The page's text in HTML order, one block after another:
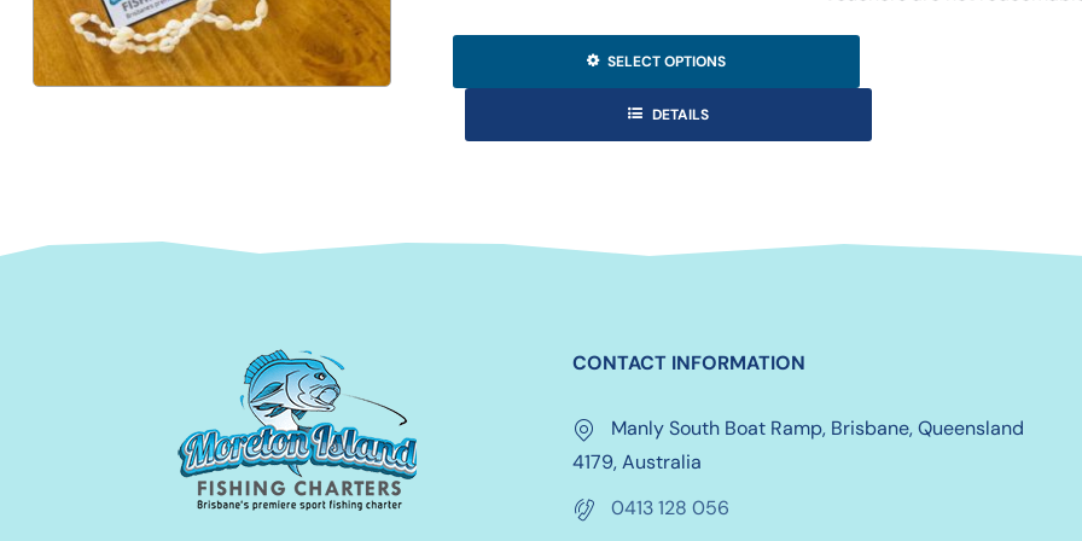
SELECT OPTIONS
DETAILS
CONTACT INFORMATION
Manly South Boat Ramp, Brisbane, Queensland
4179, Australia
0413 128 056